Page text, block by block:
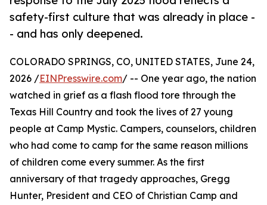
safety-first culture that was already in place -
- and has only deepened.
COLORADO SPRINGS, CO, UNITED STATES, June 24,
2026 /EINPresswire.com/ -- One year ago, the nation
watched in grief as a flash flood tore through the
Texas Hill Country and took the lives of 27 young
people at Camp Mystic. Campers, counselors, children
who had come to camp for the same reason millions
of children come every summer. As the first
anniversary of that tragedy approaches, Gregg
Hunter, President and CEO of Christian Camp and